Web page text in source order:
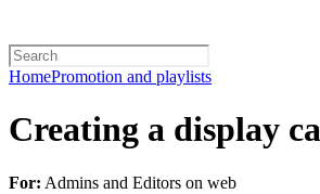
HomePromotion and playlists
Creating a display
For: Admins and Editors on web